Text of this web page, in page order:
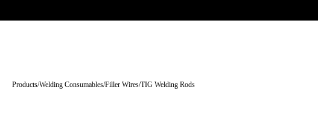
Products/Welding Consumables/Filler Wires/TIG Welding Rods